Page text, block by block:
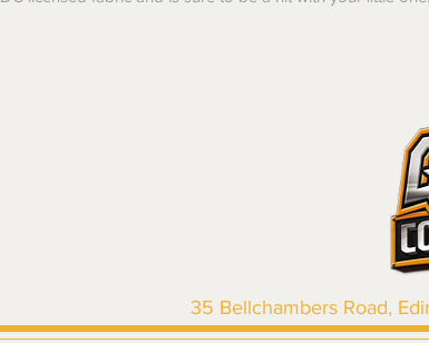
35 Bellchambers Road,